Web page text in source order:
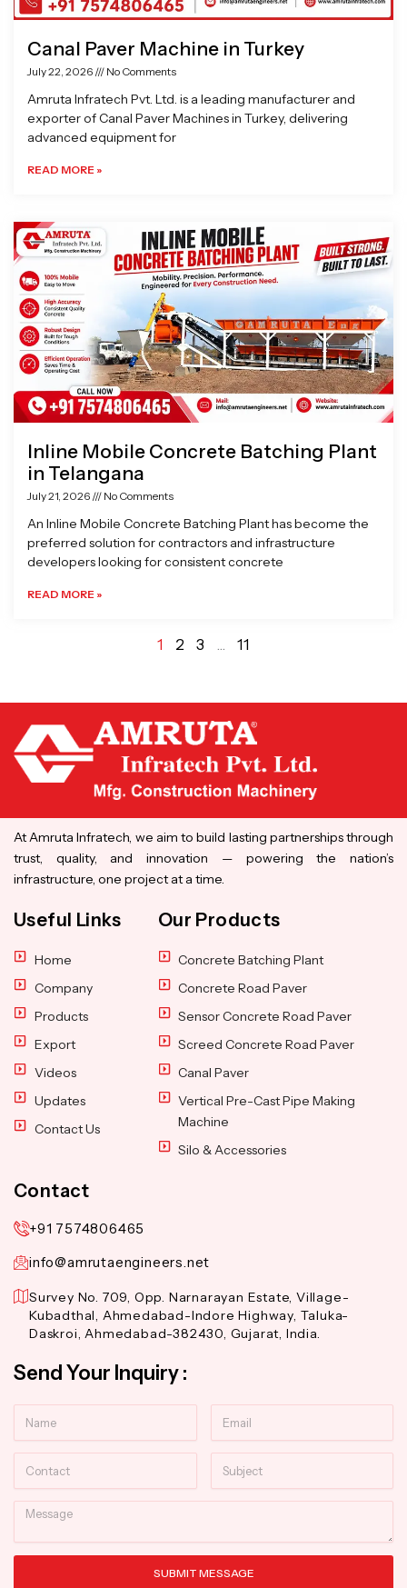
Canal Paver Machine in Turkey
July 22, 2026 No Comments
Amruta Infratech Pvt. Ltd. is a leading manufacturer and
exporter of Canal Paver Machines in Turkey, delivering
advanced equipment for
READ MORE »
Inline Mobile Concrete Batching Plant
in Telangana
July 21, 2026 No Comments
An Inline Mobile Concrete Batching Plant has become the
preferred solution for contractors and infrastructure
developers looking for consistent concrete
READ MORE »
1 2 3 … 11
At Amruta Infratech, we aim to build lasting partnerships through
trust, quality, and innovation — powering the nation’s
infrastructure, one project at a time.
Useful Links
Home
Company
Products
Export
Videos
Updates
Contact Us
Our Products
Concrete Batching Plant
Concrete Road Paver
Sensor Concrete Road Paver
Screed Concrete Road Paver
Canal Paver
Vertical Pre-Cast Pipe Making
Machine
Silo & Accessories
Contact
+91 7574806465
info@amrutaengineers.net
Survey No. 709, Opp. Narnarayan Estate, Village-
Kubadthal, Ahmedabad-Indore Highway, Taluka-
Daskroi, Ahmedabad-382430, Gujarat, India.
Send Your Inquiry :
Message
SUBMIT MESSAGE